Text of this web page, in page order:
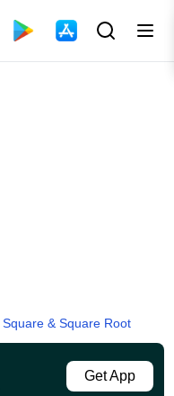
Square & Square Root
Get App